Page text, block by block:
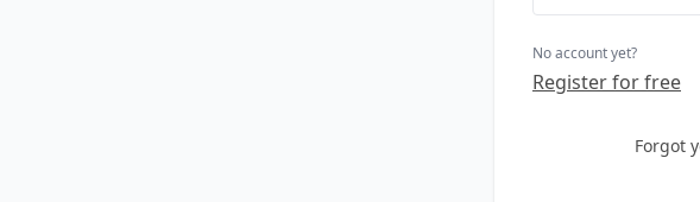
No account yet?
Register for free
Forgot